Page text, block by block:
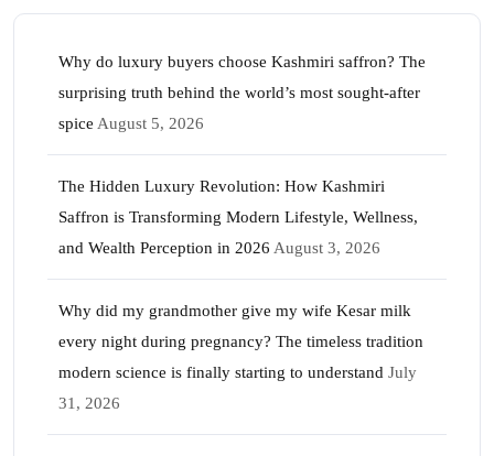
Why do luxury buyers choose Kashmiri saffron? The
surprising truth behind the world’s most sought-after
spice August 5, 2026
The Hidden Luxury Revolution: How Kashmiri
Saffron is Transforming Modern Lifestyle, Wellness,
and Wealth Perception in 2026 August 3, 2026
Why did my grandmother give my wife Kesar milk
every night during pregnancy? The timeless tradition
modern science is finally starting to understand July
31, 2026